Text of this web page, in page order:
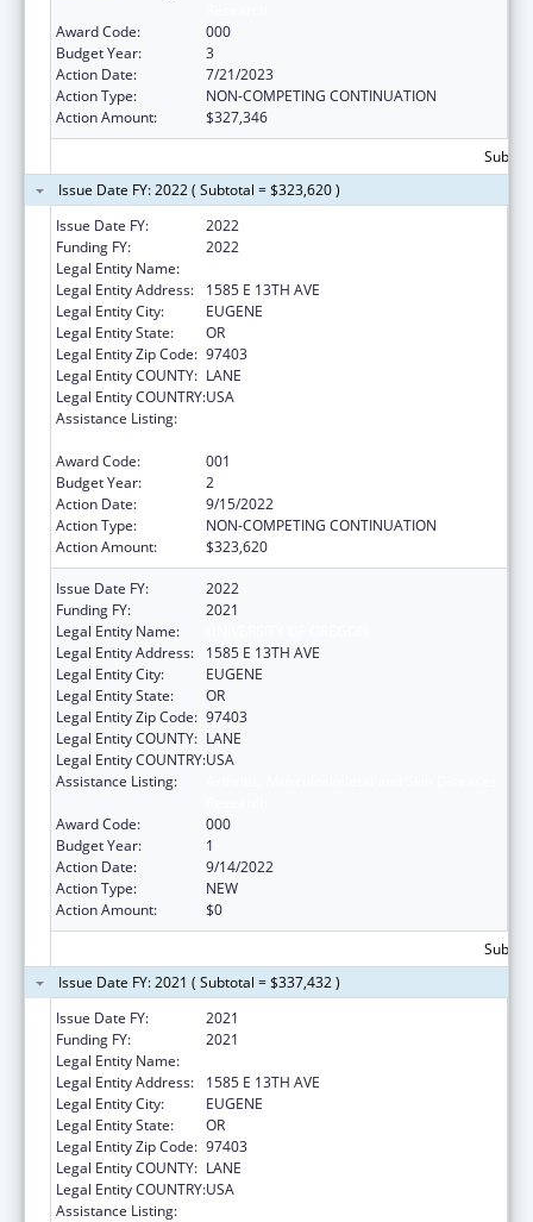
Award Code:
000
Budget Year:
3
Action Date:
7/21/2023
Action Type:
NON-COMPETING CONTINUATION
Action Amount:
$327,346
Issue Date FY: 2022 ( Subtotal = $323,620 )
Issue Date FY:
2022
Funding FY:
2022
Legal Entity Name:
Legal Entity Address:
1585 E 13TH AVE
Legal Entity City:
EUGENE
Legal Entity State:
OR
Legal Entity Zip Code: 97403
Legal Entity COUNTY: LANE
Legal Entity COUNTRY:USA
Assistance Listing:
Award Code:
001
Budget Year:
2
Action Date:
9/15/2022
Action Type:
NON-COMPETING CONTINUATION
Action Amount:
$323,620
Issue Date FY:
2022
Funding FY:
2021
Legal Entity Name:
Legal Entity Address:
1585 E 13TH AVE
Legal Entity City:
EUGENE
Legal Entity State:
OR
Legal Entity Zip Code: 97403
Legal Entity COUNTY: LANE
Legal Entity COUNTRY:USA
Assistance Listing:
Award Code:
000
Budget Year:
1
Action Date:
9/14/2022
Action Type:
NEW
Action Amount:
$0
Issue Date FY: 2021 ( Subtotal = $337,432 )
Issue Date FY:
2021
Funding FY:
2021
Legal Entity Name:
Legal Entity Address:
1585 E 13TH AVE
Legal Entity City:
EUGENE
Legal Entity State:
OR
Legal Entity Zip Code: 97403
Legal Entity COUNTY: LANE
Legal Entity COUNTRY:USA
Assistance Listing: